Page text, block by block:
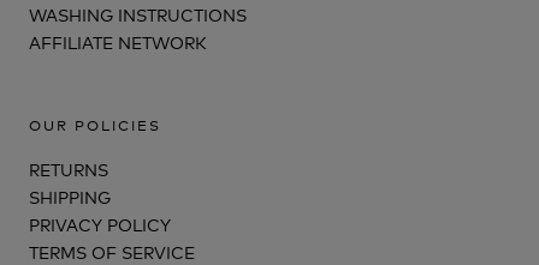
WASHING INSTRUCTIONS
AFFILIATE NETWORK
OUR POLICIES
RETURNS
SHIPPING
PRIVACY POLICY
TERMS OF SERVICE